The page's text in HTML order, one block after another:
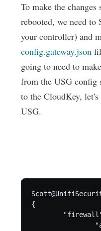
To make the
rebooted, we need
your controller) and
config.gateway.json
going to need to
from the USG config
to the CloudKey,
USG.
{